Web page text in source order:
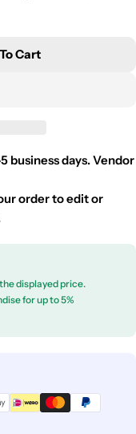
Cold
Kellogg&#39;s
Cart
business days. Vendor
order to edit or
displayed price.
for up to 5%